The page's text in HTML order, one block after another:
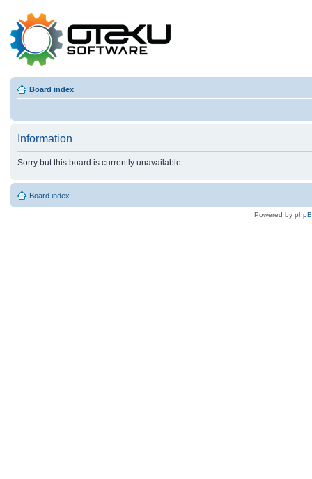
Board index
Information
Sorry but this board is currently unavailable.
Board index
Powered by